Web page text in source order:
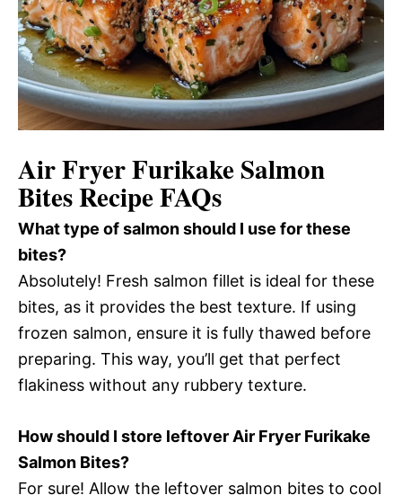
Air Fryer Furikake Salmon
Bites Recipe FAQs
What type of salmon should I use for these
bites?
Absolutely! Fresh salmon fillet is ideal for these
bites, as it provides the best texture. If using
frozen salmon, ensure it is fully thawed before
preparing. This way, you’ll get that perfect
flakiness without any rubbery texture.
How should I store leftover Air Fryer Furikake
Salmon Bites?
For sure! Allow the leftover salmon bites to cool